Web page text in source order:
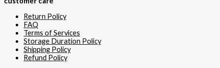
Return Policy
FAQ
Terms of Services
Storage Duration Policy
Shipping Policy
Refund Policy